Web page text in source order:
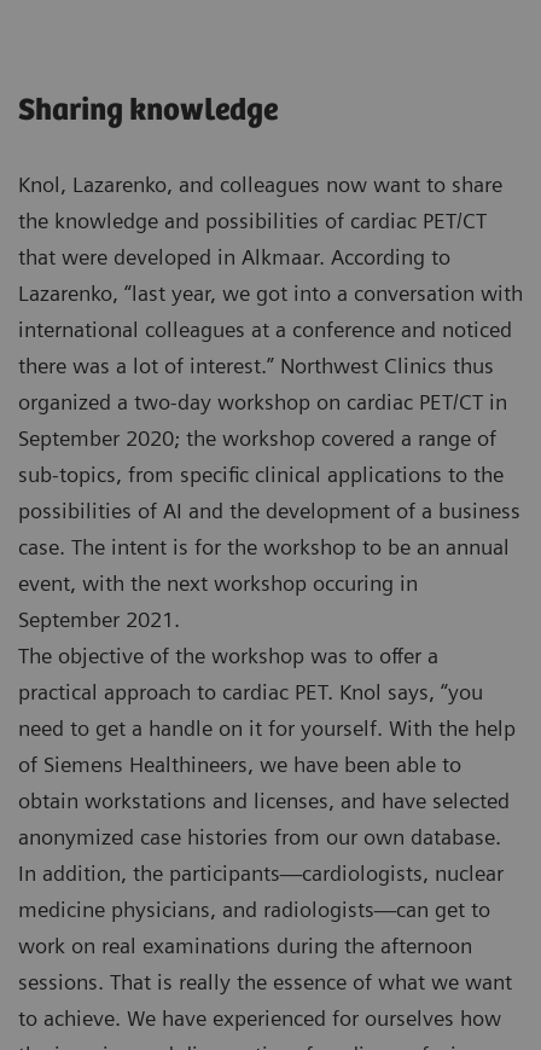
Sharing knowledge
Knol, Lazarenko, and colleagues now want to share
the knowledge and possibilities of cardiac PET/CT
that were developed in Alkmaar. According to
Lazarenko, “last year, we got into a conversation with
international colleagues at a conference and noticed
there was a lot of interest.” Northwest Clinics thus
organized a two-day workshop on cardiac PET/CT in
September 2020; the workshop covered a range of
sub-topics, from specific clinical applications to the
possibilities of AI and the development of a business
case. The intent is for the workshop to be an annual
event, with the next workshop occuring in
September 2021.
The objective of the workshop was to offer a
practical approach to cardiac PET. Knol says, “you
need to get a handle on it for yourself. With the help
of Siemens Healthineers, we have been able to
obtain workstations and licenses, and have selected
anonymized case histories from our own database.
In addition, the participants—cardiologists, nuclear
medicine physicians, and radiologists—can get to
work on real examinations during the afternoon
sessions. That is really the essence of what we want
to achieve. We have experienced for ourselves how